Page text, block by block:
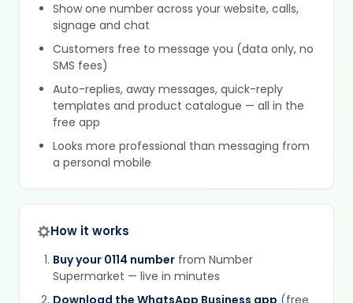
Show one number across your website, calls,
signage and chat
Customers free to message you (data only, no
SMS fees)
Auto-replies, away messages, quick-reply
templates and product catalogue — all in the
free app
Looks more professional than messaging from
a personal mobile
How it works
Buy your 0114 number from Number
Supermarket — live in minutes
Download the WhatsApp Business app (free